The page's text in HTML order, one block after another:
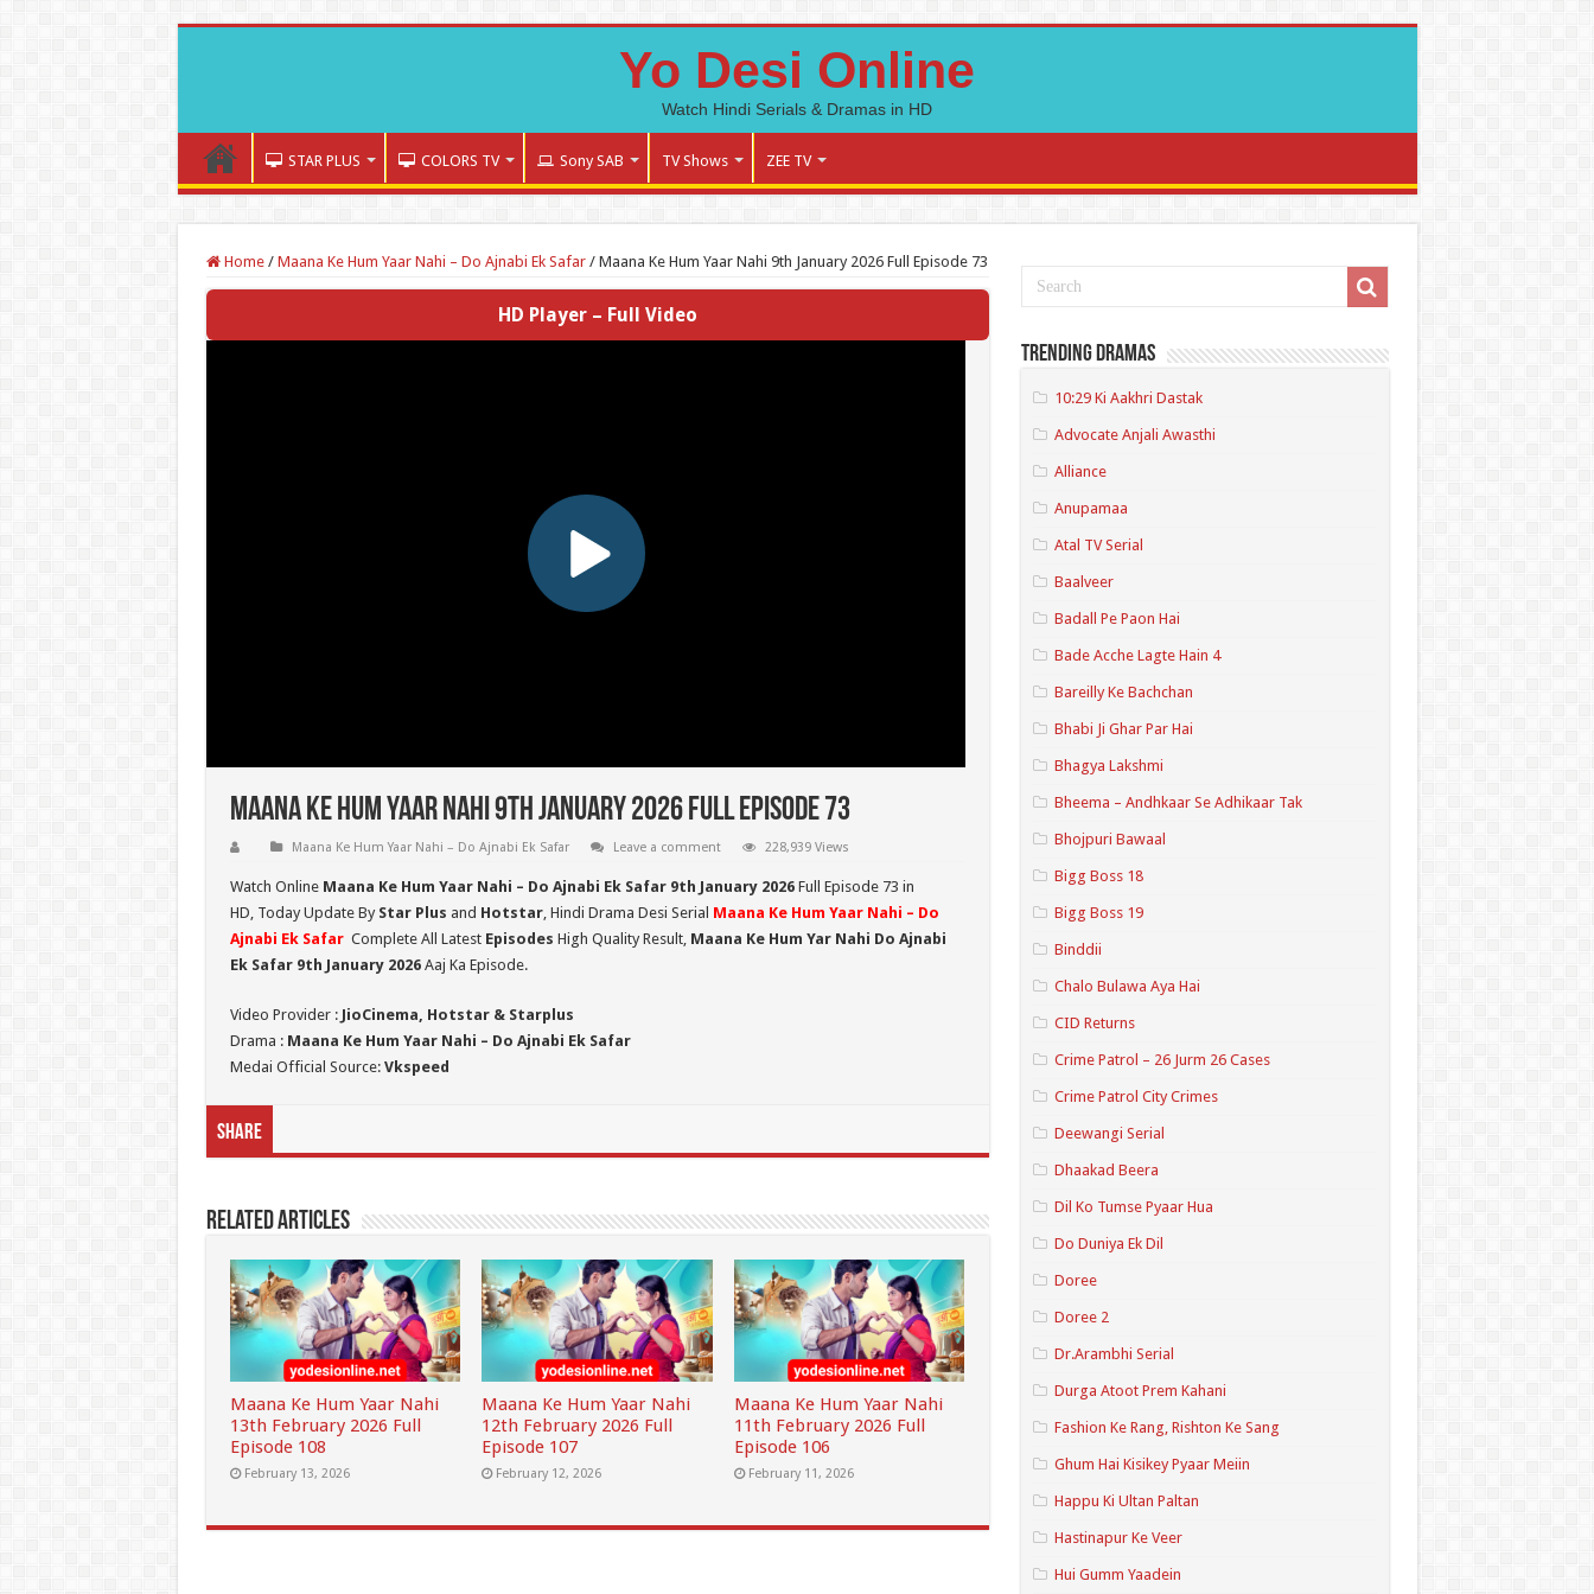
Yo Desi Online
Watch Hindi Serials & Dramas in HD
STAR PLUS COLORS TV Sony SAB TV Shows ZEE TV
Home / Maana Ke Hum Yaar Nahi – Do Ajnabi Ek Safar / Maana Ke Hum Yaar Nahi 9th January 2026 Full Episode 73
HD Player – Full Video
Maana Ke Hum Yaar Nahi 9th January 2026 Full Episode 73
Maana Ke Hum Yaar Nahi – Do Ajnabi Ek Safar Leave a comment 228,939 Views
Watch Online Maana Ke Hum Yaar Nahi – Do Ajnabi Ek Safar 9th January 2026Full Episode 73 in
HD, Today Update By Star Plus and Hotstar, Hindi Drama Desi Serial Maana Ke Hum Yaar Nahi – Do
Ajnabi Ek Safar Complete All Latest Episodes High Quality Result, Maana Ke Hum Yar Nahi Do Ajnabi
Ek Safar 9th January 2026Aaj Ka Episode.
Video Provider : JioCinema, Hotstar & Starplus
Drama : Maana Ke Hum Yaar Nahi – Do Ajnabi Ek Safar
Medai Official Source: Vkspeed
Share
Related Articles
Maana Ke Hum Yaar Nahi
13th February 2026 Full
Episode 108
February 13, 2026
Maana Ke Hum Yaar Nahi
12th February 2026 Full
Episode 107
February 12, 2026
Maana Ke Hum Yaar Nahi
11th February 2026 Full
Episode 106
February 11, 2026
Trending Dramas
10:29 Ki Aakhri Dastak
Advocate Anjali Awasthi
Alliance
Anupamaa
Atal TV Serial
Baalveer
Badall Pe Paon Hai
Bade Acche Lagte Hain 4
Bareilly Ke Bachchan
Bhabi Ji Ghar Par Hai
Bhagya Lakshmi
Bheema – Andhkaar Se Adhikaar Tak
Bhojpuri Bawaal
Bigg Boss 18
Bigg Boss 19
Binddii
Chalo Bulawa Aya Hai
CID Returns
Crime Patrol – 26 Jurm 26 Cases
Crime Patrol City Crimes
Deewangi Serial
Dhaakad Beera
Dil Ko Tumse Pyaar Hua
Do Duniya Ek Dil
Doree
Doree 2
Dr.Arambhi Serial
Durga Atoot Prem Kahani
Fashion Ke Rang, Rishton Ke Sang
Ghum Hai Kisikey Pyaar Meiin
Happu Ki Ultan Paltan
Hastinapur Ke Veer
Hui Gumm Yaadein